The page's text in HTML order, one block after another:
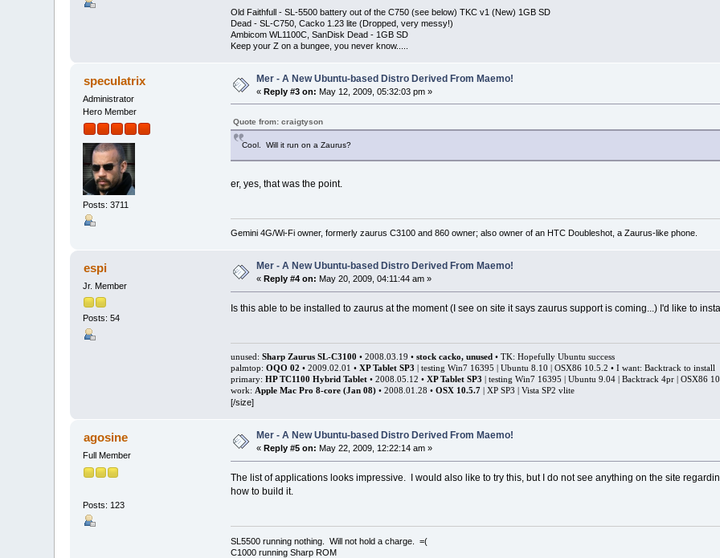
Old Faithfull - SL-5500 battery out of the C750 (see below) TKC v1 (New) 1GB SD
Dead - SL-C750, Cacko 1.23 lite (Dropped, very messy!)
Ambicom WL1100C, SanDisk Dead - 1GB SD
Keep your Z on a bungee, you never know.....
speculatrix
Administrator
Hero Member
Posts: 3711
Mer - A New Ubuntu-based Distro Derived From Maemo!
«Reply #3 on: May 12, 2009, 05:32:03 pm »
Quote from: craigtyson
Cool. Will it run on a Zaurus?
er, yes, that was the point.
Gemini 4G/Wi-Fi owner, formerly zaurus C3100 and 860 owner; also owner of an HTC Doubleshot, a Zaurus-like phone.
espi
Jr. Member
Posts: 54
Mer - A New Ubuntu-based Distro Derived From Maemo!
«Reply #4 on: May 20, 2009, 04:11:44 am »
Is this able to be installed to zaurus at the moment (I see on site it says zaurus support is coming...) I'd like to
unused: Sharp Zaurus SL-C3100 • 2008.03.19 • stock cacko, unused• TK: Hopefully Ubuntu success
palmtop: OQO 02 • 2009.02.01 • XP Tablet SP3 | testing Win7 16395 | Ubuntu 8.10 | OSX86 10.5.2 • I want: Backtrack to install
primary: HP TC1100 Hybrid Tablet• 2008.05.12 • XP Tablet SP3 | testing Win7 16395 | Ubuntu 9.04 | Backtrack 4pr | OSX86
work: Apple Mac Pro 8-core (Jan 08)• 2008.01.28 • OSX 10.5.7 | XP SP3 | Vista SP2 vlite
[/size]
agosine
Full Member
Posts: 123
Mer - A New Ubuntu-based Distro Derived From Maemo!
« Reply #5 on: May 22, 2009, 12:22:14 am »
The list of applications looks impressive. I would also like to try this, but I do not see anything on the site
how to build it.
SL5500 running nothing. Will not hold a charge. =(
C1000 running Sharp ROM